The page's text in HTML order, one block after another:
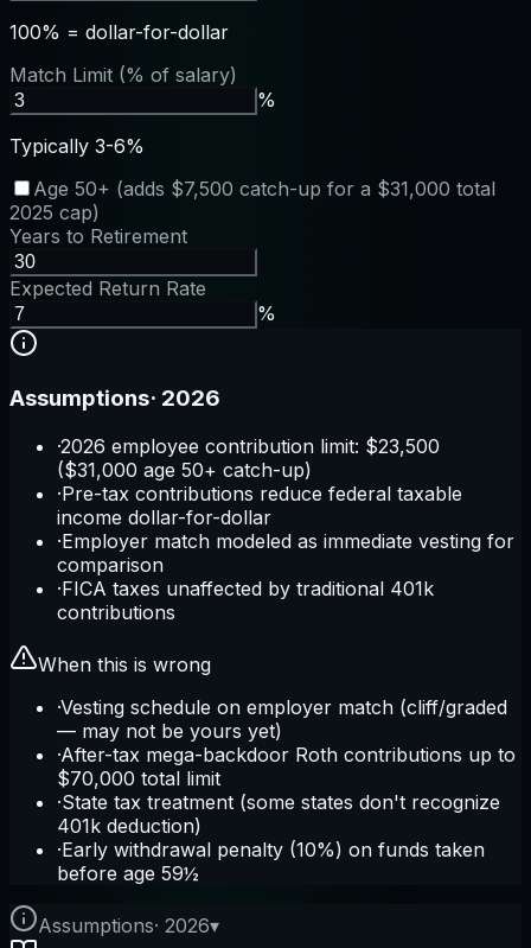
100% = dollar-for-dollar
Match Limit (% of salary)
%
Typically 3-6%
Age 50+ (adds $7,500 catch-up for a $31,000 total
2025 cap)
Years to Retirement
Expected Return Rate
%
Assumptions· 2026
·2026 employee contribution limit: $23,500
($31,000 age 50+ catch-up)
·Pre-tax contributions reduce federal taxable
income dollar-for-dollar
·Employer match modeled as immediate vesting for
comparison
·FICA taxes unaffected by traditional 401k
contributions
When this is wrong
·Vesting schedule on employer match (cliff/graded
— may not be yours yet)
·After-tax mega-backdoor Roth contributions up to
$70,000 total limit
·State tax treatment (some states don't recognize
401k deduction)
·Early withdrawal penalty (10%) on funds taken
before age 59½
Assumptions· 2026▾